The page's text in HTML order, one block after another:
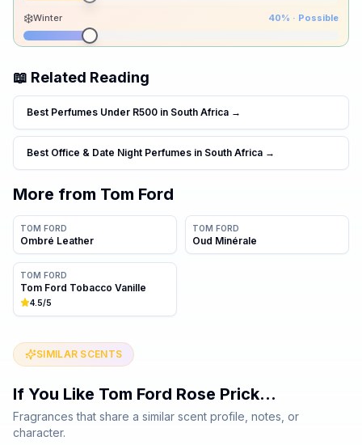
❄️Winter 40% · Possible
📖 Related Reading
Best Perfumes Under R500 in South Africa →
Best Office & Date Night Perfumes in South Africa →
More from Tom Ford
TOM FORD
Ombré Leather
TOM FORD
Oud Minérale
TOM FORD
Tom Ford Tobacco Vanille
4.5/5
SIMILAR SCENTS
If You Like Tom Ford Rose Prick…
Fragrances that share a similar scent profile, notes, or
character.
Same family · 4 shared notes